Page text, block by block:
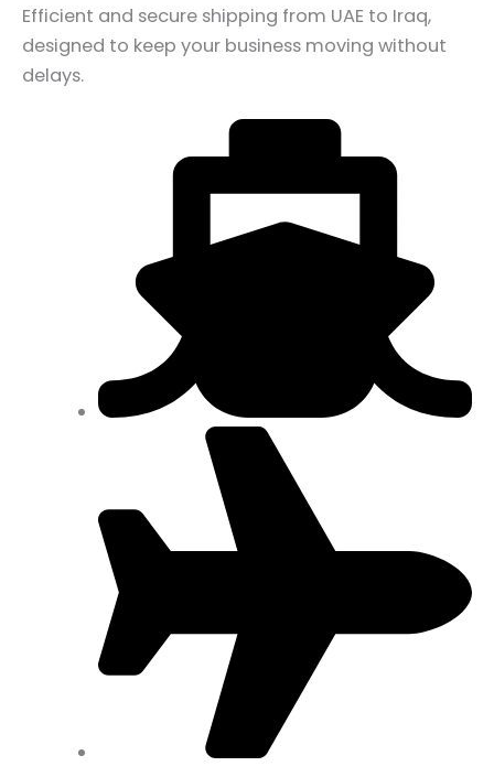
Efficient and secure shipping from UAE to Iraq,
designed to keep your business moving without
delays.